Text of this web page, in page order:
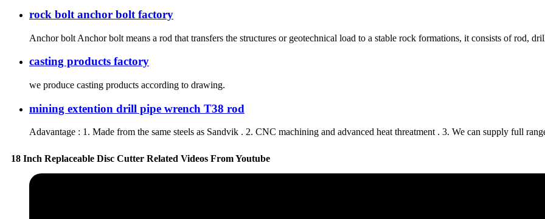
rock bolt anchor bolt factory
Anchor bolt Anchor bolt means a rod that transfers the structures or geotechnical load to a stable rock formations, it consists of rod,
casting products factory
we produce casting products according to drawing.
mining extention drill pipe wrench T38 rod
Adavantage : 1. Made from the same steels as Sandvik . 2. CNC machining and advanced heat threatment . 3. We can supply full
18 Inch Replaceable Disc Cutter Related Videos From Youtube